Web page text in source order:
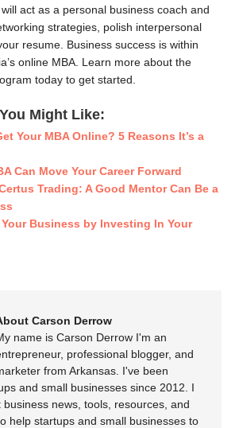
act as a personal business coach and
strategies, polish interpersonal
resume. Business success is within
online MBA. Learn more about the
today to get started.
Might Like:
Your MBA Online? 5 Reasons It’s a
Can Move Your Career Forward
Trading: A Good Mentor Can Be a
Business by Investing In Your
Carson Derrow
name is Carson Derrow I'm an
professional blogger, and
from Arkansas. I've been
and small businesses since 2012. I
news, tools, resources, and
help startups and small businesses to